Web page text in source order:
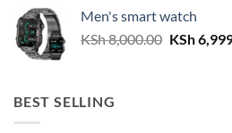
KSh
Men's smart watch
KSh8,000.00 Original
KSh
BEST SELLING